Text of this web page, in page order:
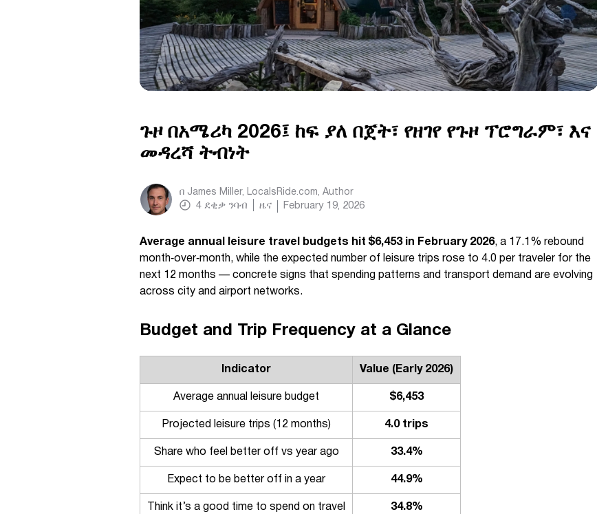
ጉዞ በአሜሪካ 2026፤ ከፍ ያለ በጀት፣ የዘገየ የጉዞ ፕሮግራም፣ እና
መዳረሻ ትብነት
በ James Miller, LocalsRide.com, Author
4 ደቂቃ ንባብ ዜና February 19, 2026
Average annual leisure travel budgets hit $6,453 in February 2026, a 17.1% rebound
month‑over‑month, while the expected number of leisure trips rose to 4.0 per traveler for the
next 12 months — concrete signs that spending patterns and transport demand are evolving
across city and airport networks.
Budget and Trip Frequency at a Glance
Indicator Value (Early 2026)
Average annual leisure budget $6,453
Projected leisure trips (12 months) 4.0 trips
Share who feel better off vs year ago 33.4%
Expect to be better off in a year 44.9%
Think it’s a good time to spend on travel 34.8%